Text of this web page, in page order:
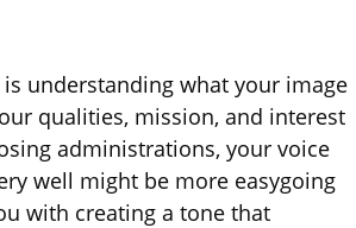
understanding what your image
qualities, mission, and interest
administrations, your voice
well might be more easygoing
with creating a tone that